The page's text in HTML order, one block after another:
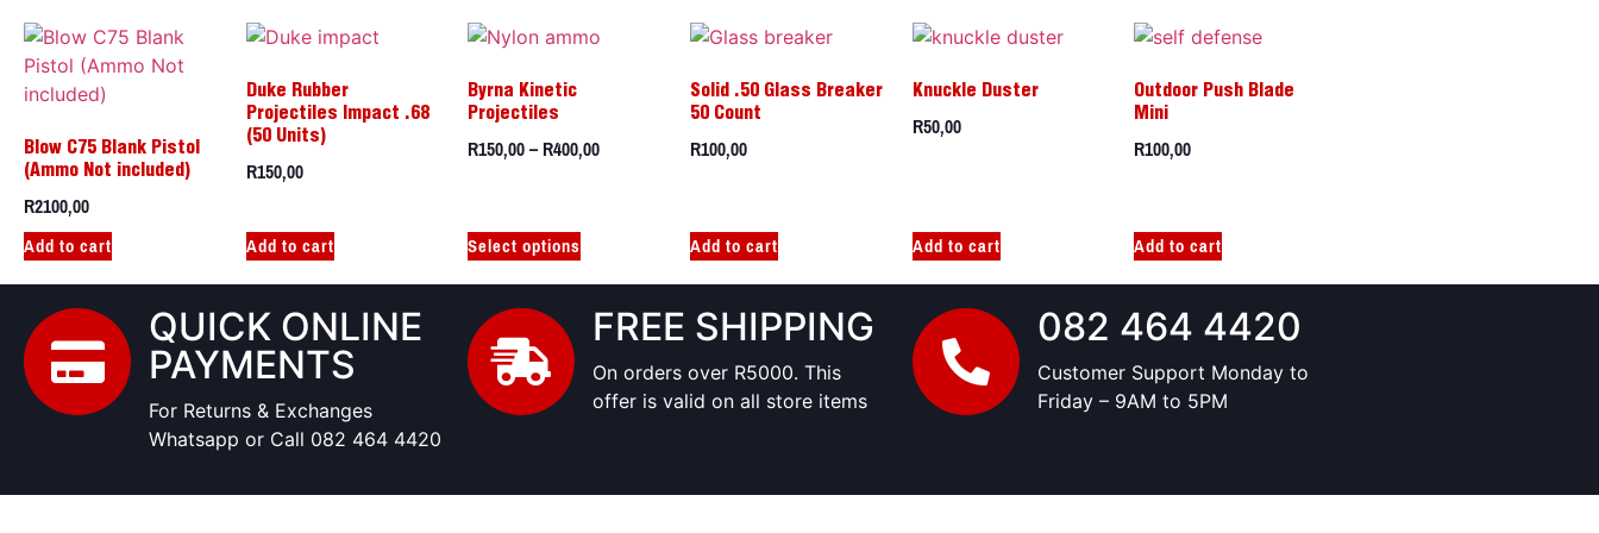
Blow C75 Blank Pistol
(Ammo Not included)
R2100,00
Add to cart
Duke Rubber
Projectiles Impact .68
(50 Units)
R150,00
Add to cart
Byrna Kinetic
Projectiles
R150,00–R400,00
Select options
Solid .50 Glass Breaker
50 Count
R100,00
Add to cart
Knuckle Duster
R50,00
Add to cart
Outdoor Push Blade
Mini
R100,00
Add to cart
QUICK ONLINE
PAYMENTS
For Returns & Exchanges
Whatsapp or Call 082 464 4420
FREE SHIPPING
On orders over R5000. This
offer is valid on all store items
082 464 4420
Customer Support Monday to
Friday – 9AM to 5PM